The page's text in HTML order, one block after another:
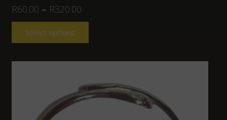
R60.00 – R320.00
Select options